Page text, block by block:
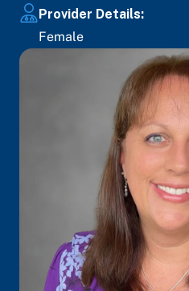
Provider Details:
Female